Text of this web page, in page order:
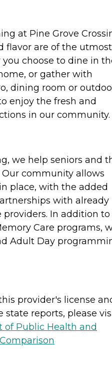
at Pine Grove
flavor are of the utmost
choose to dine in
or gather with
dining room or
enjoy the fresh and
in our community.
we help seniors and
community allows
place, with the added
with already
providers. In addition
Care programs,
Adult Day
provider's license
state reports, please
of Public Health and